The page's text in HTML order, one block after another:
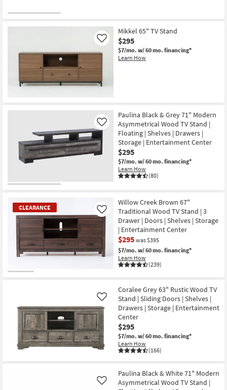
Mikkel 65" TV Stand
$295
$7/mo. w/ 60 mo. financing*
Learn How
Like
Paulina Black & Grey 71" Modern
Asymmetrical Wood TV Stand |
Floating | Shelves | Drawers |
Storage | Entertainment Center
$295
$7/mo. w/ 60 mo. financing*
Learn How
(80)
Like
CLEARANCE
Willow Creek Brown 67"
Traditional Wood TV Stand | 3
Drawer | Doors | Shelves | Storage
| Entertainment Center
$295 was $395
$7/mo. w/ 60 mo. financing*
Learn How
(239)
Like
Coralee Grey 63" Rustic Wood TV
Stand | Sliding Doors | Shelves |
Drawers | Storage | Entertainment
Center
$295
$7/mo. w/ 60 mo. financing*
Learn How
(166)
Like
Paulina Black & White 71" Modern
Asymmetrical Wood TV Stand |
Like